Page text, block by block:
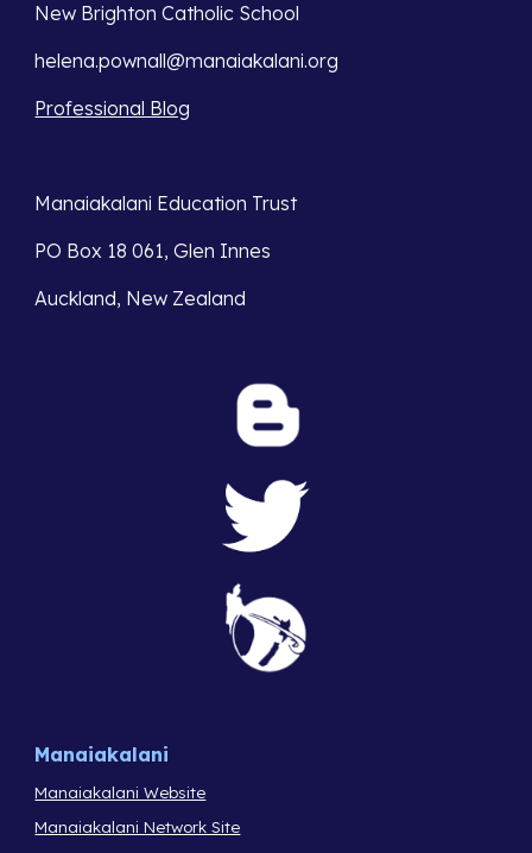
New Brighton Catholic School
helena.pownall@manaiakalani.org
Professional Blog
Manaiakalani Education Trust
PO Box 18 061, Glen Innes
Auckland, New Zealand
Manaiakalani
Manaiakalani Website
Manaiakalani Network Site